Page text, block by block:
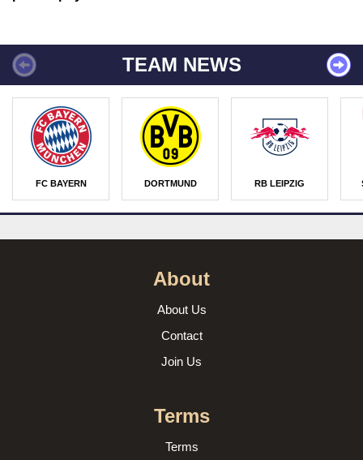
TEAM NEWS
FC BAYERN DORTMUND RB LEIPZIG
About
About Us
Contact
Join Us
Terms
Terms